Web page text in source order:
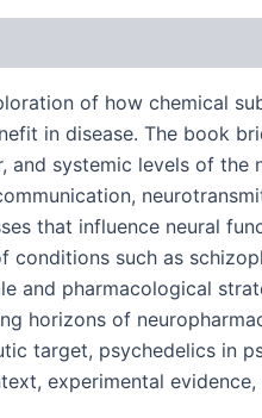
of how chemical
in disease. The book
systemic levels of the
that influence neural
such as
and pharmacological
horizons of
target, psychedelics in
experimental